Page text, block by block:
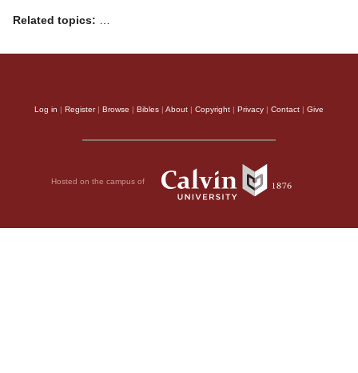
Related topics: …
Log in | Register| Browse | Bibles | About | Copyright | Privacy | Contact | Give
Hosted on the campus of